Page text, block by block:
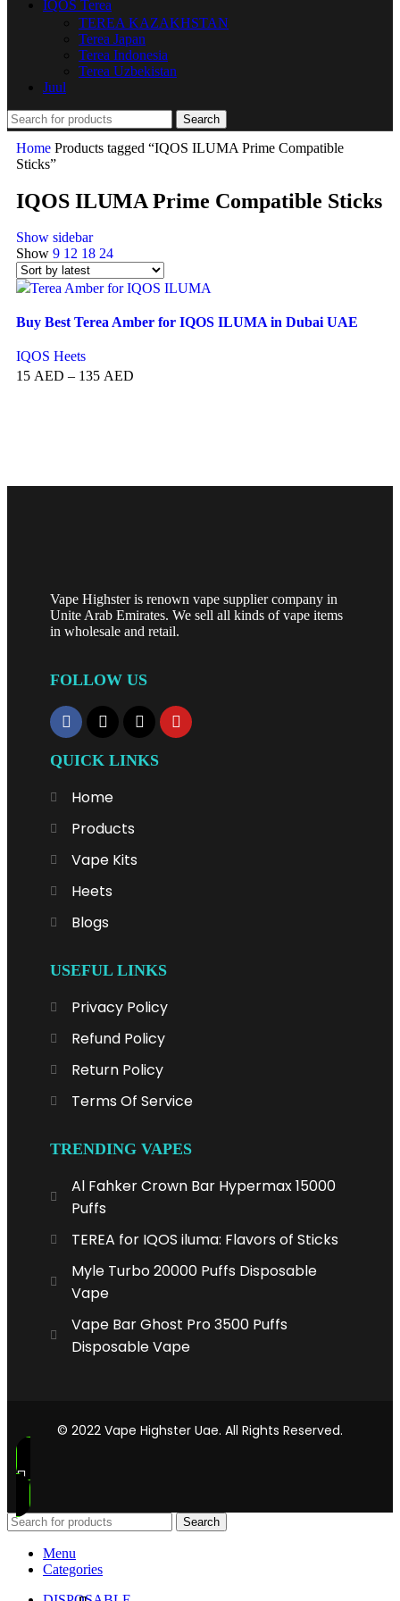
IQOS Terea
TEREA KAZAKHSTAN
Terea Japan
Terea Indonesia
Terea Uzbekistan
Juul
Search
Home Products tagged “IQOS ILUMA Prime Compatible
Sticks”
IQOS ILUMA Prime Compatible Sticks
Show sidebar
Show 9 12 18 24
Buy Best Terea Amber for IQOS ILUMA in Dubai UAE
IQOS Heets
15 AED – 135 AED
Vape Highster is renown vape supplier company in
Unite Arab Emirates. We sell all kinds of vape items
in wholesale and retail.
FOLLOW US
QUICK LINKS
Home
Products
Vape Kits
Heets
Blogs
USEFUL LINKS
Privacy Policy
Refund Policy
Return Policy
Terms Of Service
TRENDING VAPES
Al Fahker Crown Bar Hypermax 15000
Puffs
TEREA for IQOS iluma: Flavors of Sticks
Myle Turbo 20000 Puffs Disposable
Vape
Vape Bar Ghost Pro 3500 Puffs
Disposable Vape
© 2022 Vape Highster Uae. All Rights Reserved.
Search
Menu
Categories